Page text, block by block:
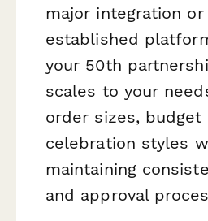
major integration or
established
your 50th
scales to your
order sizes, budget
celebration styles
maintaining
and approval